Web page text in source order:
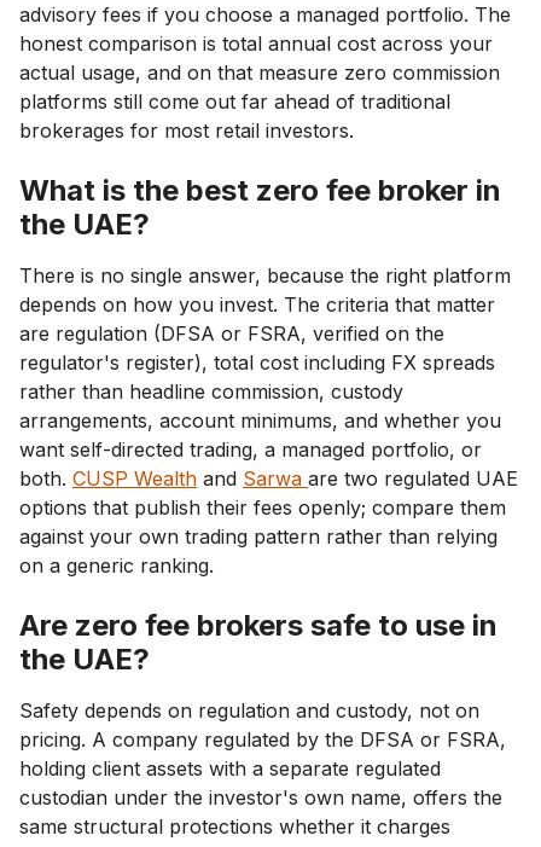
advisory fees if you choose a managed portfolio. The
honest comparison is total annual cost across your
actual usage, and on that measure zero commission
platforms still come out far ahead of traditional
brokerages for most retail investors.
What is the best zero fee broker in
the UAE?
There is no single answer, because the right platform
depends on how you invest. The criteria that matter
are regulation (DFSA or FSRA, verified on the
regulator's register), total cost including FX spreads
rather than headline commission, custody
arrangements, account minimums, and whether you
want self-directed trading, a managed portfolio, or
both. CUSP Wealth and Sarwa are two regulated UAE
options that publish their fees openly; compare them
against your own trading pattern rather than relying
on a generic ranking.
Are zero fee brokers safe to use in
the UAE?
Safety depends on regulation and custody, not on
pricing. A company regulated by the DFSA or FSRA,
holding client assets with a separate regulated
custodian under the investor's own name, offers the
same structural protections whether it charges